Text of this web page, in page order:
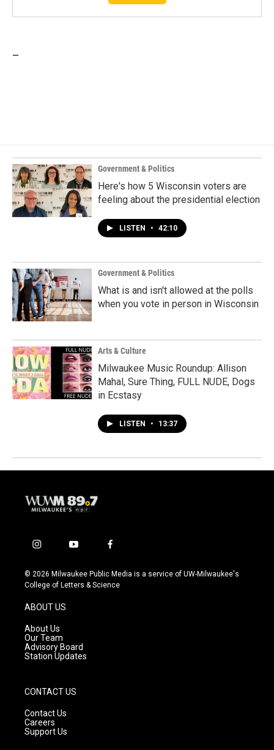
Government & Politics
Here's how 5 Wisconsin voters are
feeling about the presidential election
LISTEN • 42:10
Government & Politics
What is and isn't allowed at the polls
when you vote in person in Wisconsin
Arts & Culture
Milwaukee Music Roundup: Allison
Mahal, Sure Thing, FULL NUDE, Dogs
in Ecstasy
LISTEN • 13:37
i
s
t
g
r
a
m
y
u
t
f
c
e
© 2026 Milwaukee Public Media is a service of UW-Milwaukee's
College of Letters & Science
ABOUT US
About Us
Our Team
Advisory Board
Station Updates
CONTACT US
Contact Us
Careers
Support Us